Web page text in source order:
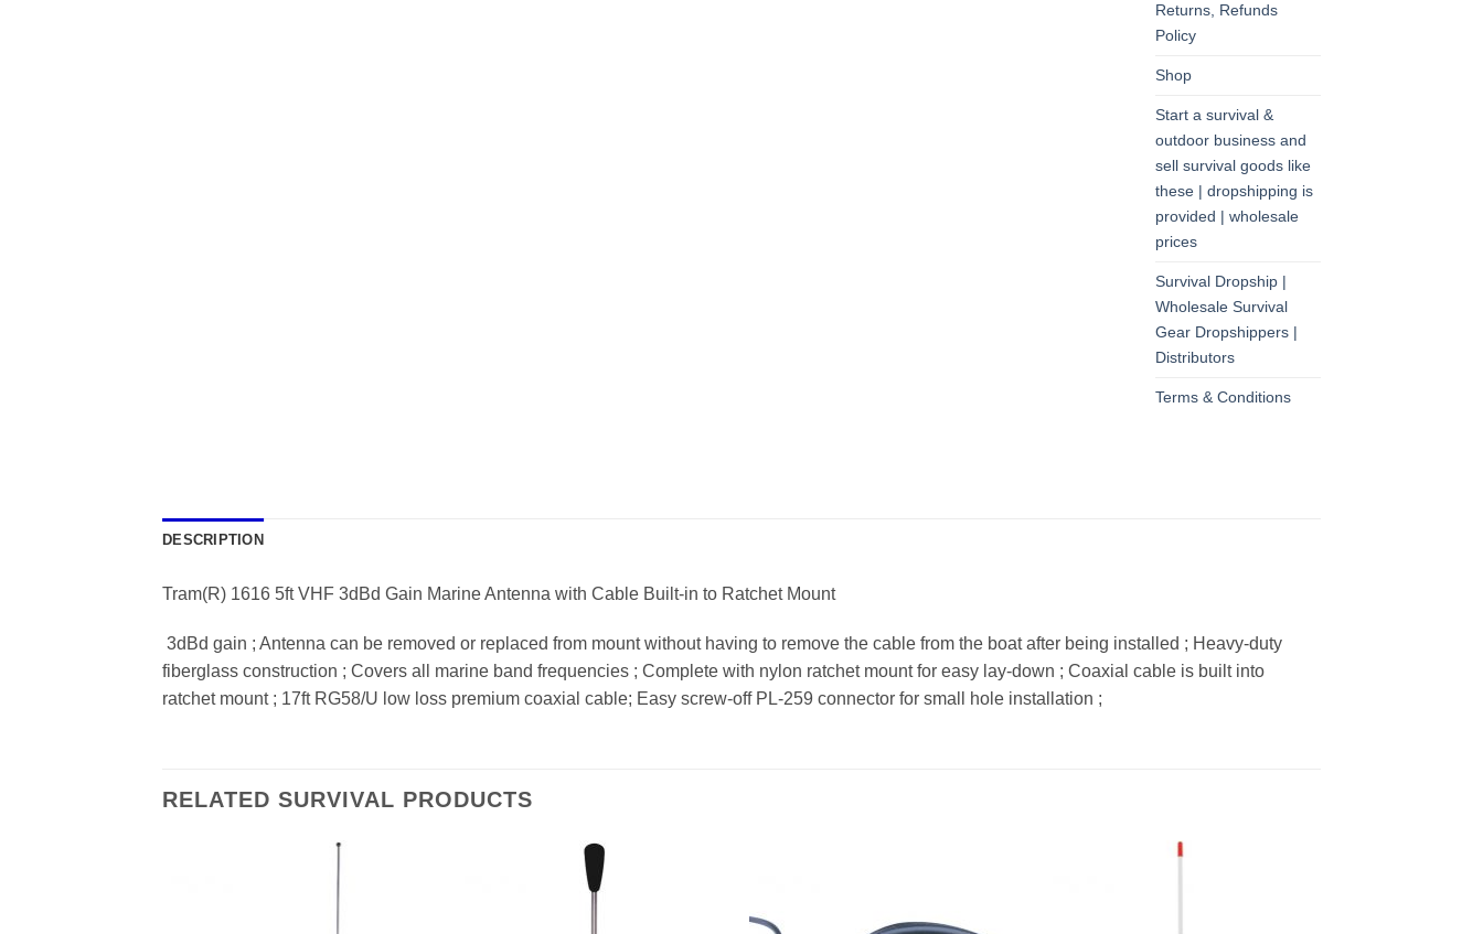
Returns, Refunds
Policy
Shop
Start a survival &
outdoor business and
sell survival goods like
these | dropshipping is
provided | wholesale
prices
Survival Dropship |
Wholesale Survival
Gear Dropshippers |
Distributors
Terms & Conditions
DESCRIPTION
Tram(R) 1616 5ft VHF 3dBd Gain Marine Antenna with Cable Built-in to Ratchet Mount
 3dBd gain ; Antenna can be removed or replaced from mount without having to remove the cable from the boat after being installed ; Heavy-duty
fiberglass construction ; Covers all marine band frequencies ; Complete with nylon ratchet mount for easy lay-down ; Coaxial cable is built into
ratchet mount ; 17ft RG58/U low loss premium coaxial cable; Easy screw-off PL-259 connector for small hole installation ;
RELATED SURVIVAL PRODUCTS